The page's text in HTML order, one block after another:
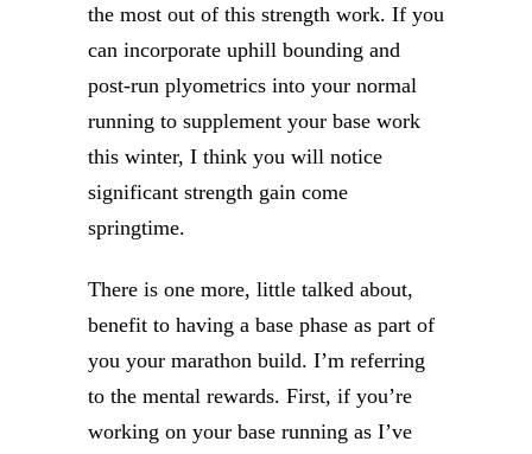
the most out of this strength work. If you
can incorporate uphill bounding and
post-run plyometrics into your normal
running to supplement your base work
this winter, I think you will notice
significant strength gain come
springtime.
There is one more, little talked about,
benefit to having a base phase as part of
you your marathon build. I’m referring
to the mental rewards. First, if you’re
working on your base running as I’ve